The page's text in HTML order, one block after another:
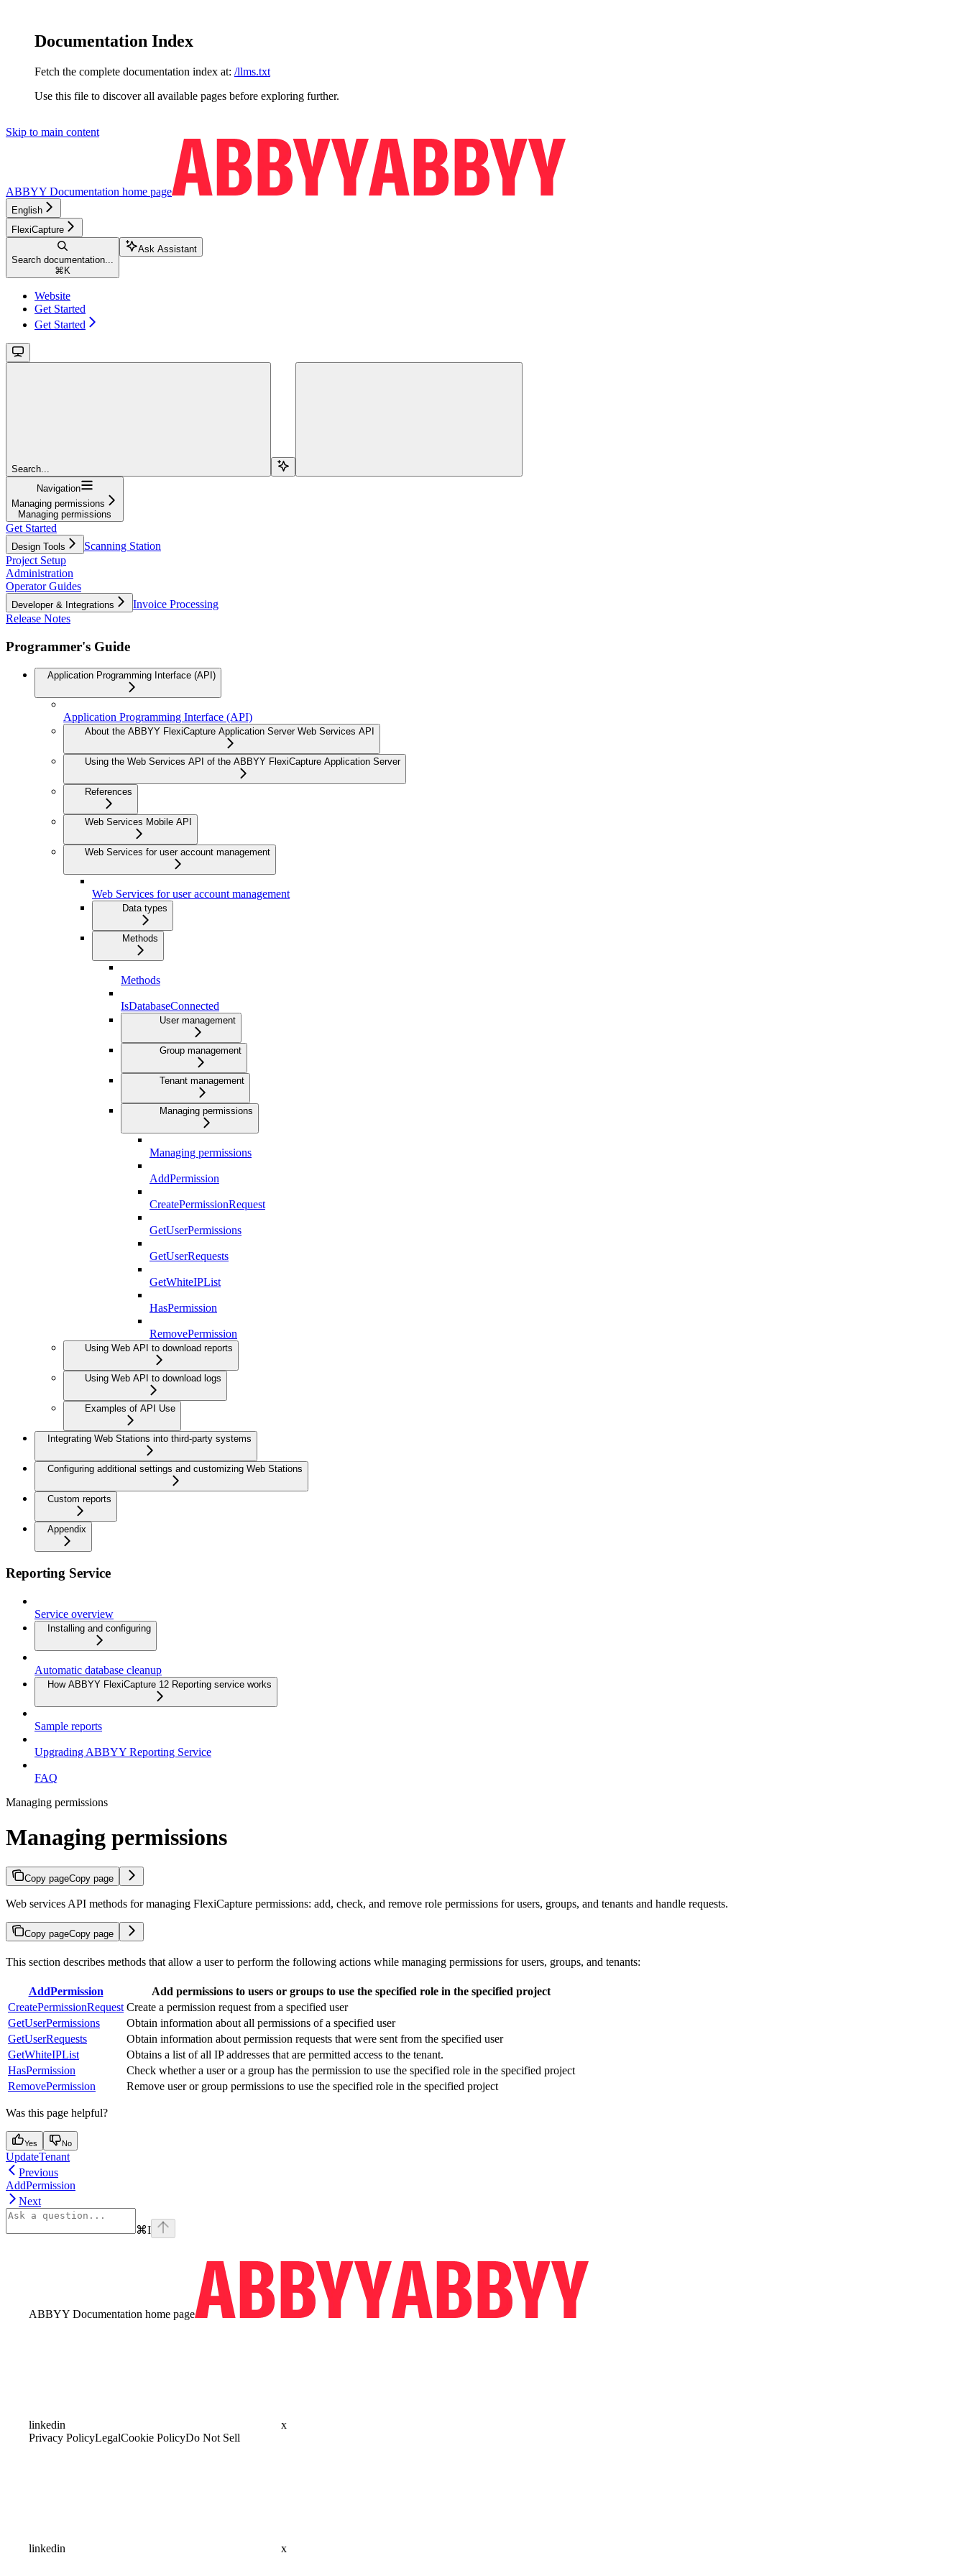
Documentation Index
Fetch the complete documentation index at: /llms.txt
Use this file to discover all available pages before exploring further.
Skip to main content
ABBYY Documentation home page
English
FlexiCapture
Search documentation...
⌘ K
Ask Assistant
Website
Get Started
Get Started
Search...
Navigation
Managing permissions
Managing permissions
Get Started
Design Tools
Scanning Station
Project Setup
Administration
Operator Guides
Developer & Integrations
Invoice Processing
Release Notes
Programmer's Guide
Application Programming Interface (API)
Application Programming Interface (API)
About the ABBYY FlexiCapture Application Server Web Services API
Using the Web Services API of the ABBYY FlexiCapture Application Server
References
Web Services Mobile API
Web Services for user account management
Web Services for user account management
Data types
Methods
Methods
IsDatabaseConnected
User management
Group management
Tenant management
Managing permissions
Managing permissions
AddPermission
CreatePermissionRequest
GetUserPermissions
GetUserRequests
GetWhiteIPList
HasPermission
RemovePermission
Using Web API to download reports
Using Web API to download logs
Examples of API Use
Integrating Web Stations into third-party systems
Configuring additional settings and customizing Web Stations
Custom reports
Appendix
Reporting Service
Service overview
Installing and configuring
Automatic database cleanup
How ABBYY FlexiCapture 12 Reporting service works
Sample reports
Upgrading ABBYY Reporting Service
FAQ
Managing permissions
Managing permissions
Copy pageCopy page
Web services API methods for managing FlexiCapture permissions: add, check, and remove role permissions for users, groups, and tenants and handle requests.
Copy pageCopy page
This section describes methods that allow a user to perform the following actions while managing permissions for users, groups, and tenants:
AddPermission
Add permissions to users or groups to use the specified role in the specified project
CreatePermissionRequest Create a permission request from a specified user
GetUserPermissions
Obtain information about all permissions of a specified user
GetUserRequests
Obtain information about permission requests that were sent from the specified user
GetWhiteIPList
Obtains a list of all IP addresses that are permitted access to the tenant.
HasPermission
Check whether a user or a group has the permission to use the specified role in the specified project
RemovePermission
Remove user or group permissions to use the specified role in the specified project
Was this page helpful?
Yes No
UpdateTenant
Previous
AddPermission
Next
⌘I
ABBYY Documentation home page
linkedin
x
Privacy PolicyLegalCookie PolicyDo Not Sell
linkedin x